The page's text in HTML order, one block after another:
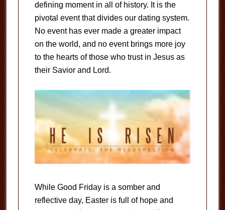
defining moment in all of history. It is the
pivotal event that divides our dating system.
No event has ever made a greater impact
on the world, and no event brings more joy
to the hearts of those who trust in Jesus as
their Savior and Lord.
While Good Friday is a somber and
reflective day, Easter is full of hope and